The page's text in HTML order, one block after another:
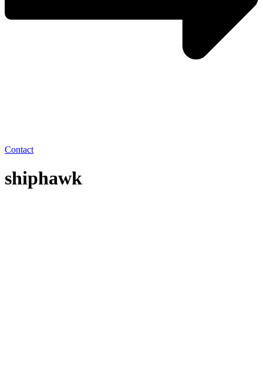
Contact
shiphawk